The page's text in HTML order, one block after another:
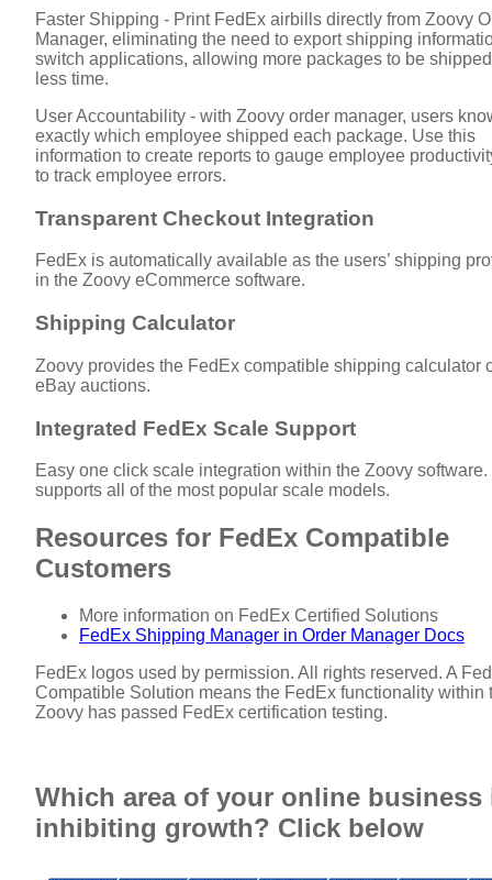
Faster Shipping - Print FedEx airbills directly from Zoovy
Manager, eliminating the need to export shipping
switch applications, allowing more packages to be
less time.
User Accountability - with Zoovy order manager, users
exactly which employee shipped each package. Use this
information to create reports to gauge employee
to track employee errors.
Transparent Checkout Integration
FedEx is automatically available as the users’ shipping
in the Zoovy eCommerce software.
Shipping Calculator
Zoovy provides the FedEx compatible shipping calculator
eBay auctions.
Integrated FedEx Scale Support
Easy one click scale integration within the Zoovy software.
supports all of the most popular scale models.
Resources for FedEx Compatible
Customers
More information on FedEx Certified Solutions
FedEx Shipping Manager in Order Manager Docs
FedEx logos used by permission. All rights reserved. A
Compatible Solution means the FedEx functionality within
Zoovy has passed FedEx certification testing.
Which area of your online business
inhibiting growth? Click below